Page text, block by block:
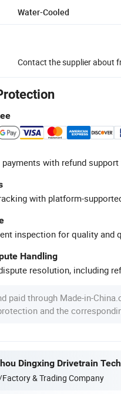
Water-Cooled
Contact the supplier about
with refund
with platform-
inspection for quality and
Handling
resolution, including
paid through Made-in-
and the
& Trading Company